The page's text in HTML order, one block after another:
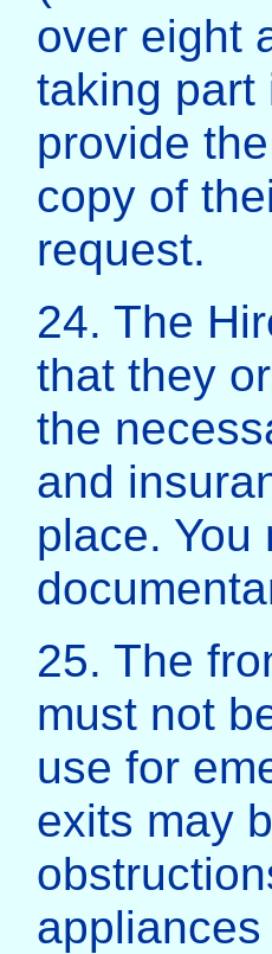
over eight
taking part
provide
copy of
request.
24. The
that they
the
and
place. You
25. The
must not
use for
exits may